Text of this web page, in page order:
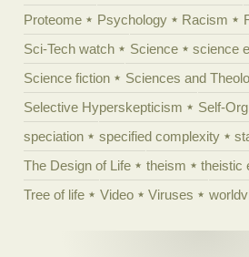
Proteome
Psychology Racism
Sci-Tech watch
Science
science
Science fiction
Sciences and
Selective Hyperskepticism
Self-
speciation
specified complexity
The Design of Life
theism
theistic
Tree of life
Video Viruses